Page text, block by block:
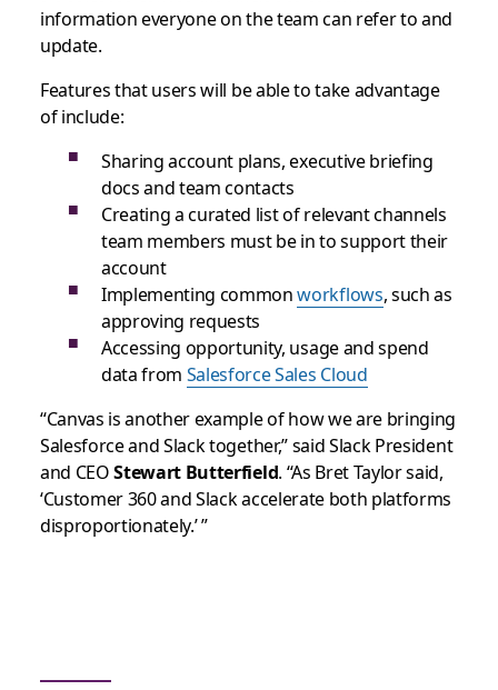
information everyone on the team can refer to and
update.
Features that users will be able to take advantage
of include:
Sharing account plans, executive briefing
docs and team contacts
Creating a curated list of relevant channels
team members must be in to support their
account
Implementing commonworkflows, such as
approving requests
Accessing opportunity, usage and spend
data from Salesforce Sales Cloud
“Canvas is another example of how we are bringing
Salesforce and Slack together,” said Slack President
and CEOStewart Butterfield. “As Bret Taylor said,
‘Customer 360 and Slack accelerate both platforms
disproportionately.’ ”